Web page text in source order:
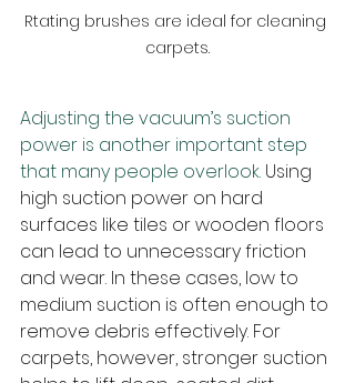
Rtating brushes are ideal for cleaning
carpets.
Adjusting the vacuum’s suction
power is another important step
that many people overlook. Using
high suction power on hard
surfaces like tiles or wooden floors
can lead to unnecessary friction
and wear. In these cases, low to
medium suction is often enough to
remove debris effectively. For
carpets, however, stronger suction